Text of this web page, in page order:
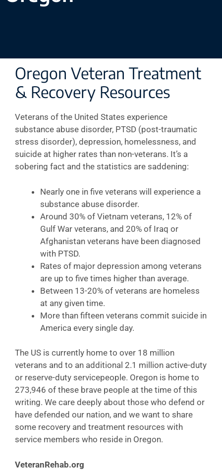
Oregon Veteran Treatment
& Recovery Resources
Veterans of the United States experience
substance abuse disorder, PTSD (post-traumatic
stress disorder), depression, homelessness, and
suicide at higher rates than non-veterans. It’s a
sobering fact and the statistics are saddening:
Nearly one in five veterans will experience a
substance abuse disorder.
Around 30% of Vietnam veterans, 12% of
Gulf War veterans, and 20% of Iraq or
Afghanistan veterans have been diagnosed
with PTSD.
Rates of major depression among veterans
are up to five times higher than average.
Between 13-20% of veterans are homeless
at any given time.
More than fifteen veterans commit suicide in
America every single day.
The US is currently home to over 18 million
veterans and to an additional 2.1 million active-duty
or reserve-duty servicepeople. Oregon is home to
273,946 of these brave people at the time of this
writing. We care deeply about those who defend or
have defended our nation, and we want to share
some recovery and treatment resources with
service members who reside in Oregon.
VeteranRehab.org